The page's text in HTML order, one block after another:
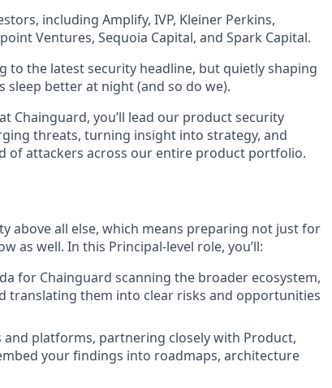
including Amplify, IVP, Kleiner Perkins,
Ventures, Sequoia Capital, and Spark Capital.
to the latest security headline, but quietly shaping
better at night (and so do we).
at Chainguard, you’ll lead our product security
threats, turning insight into strategy, and
of attackers across our entire product portfolio.
above all else, which means preparing not just for
as well. In this Principal-level role, you’ll:
for Chainguard scanning the broader ecosystem,
translating them into clear risks and opportunities
platforms, partnering closely with Product,
your findings into roadmaps, architecture